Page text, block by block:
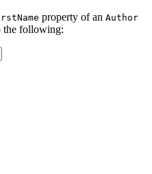
property of an Author
the following: